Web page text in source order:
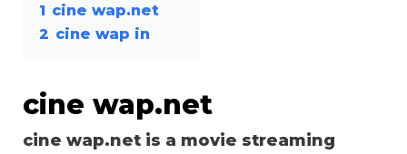
1 cine wap.net
2 cine wap in
cine wap.net
cine wap.net is a movie streaming